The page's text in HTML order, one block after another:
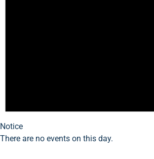
Notice
There are no events on this day.